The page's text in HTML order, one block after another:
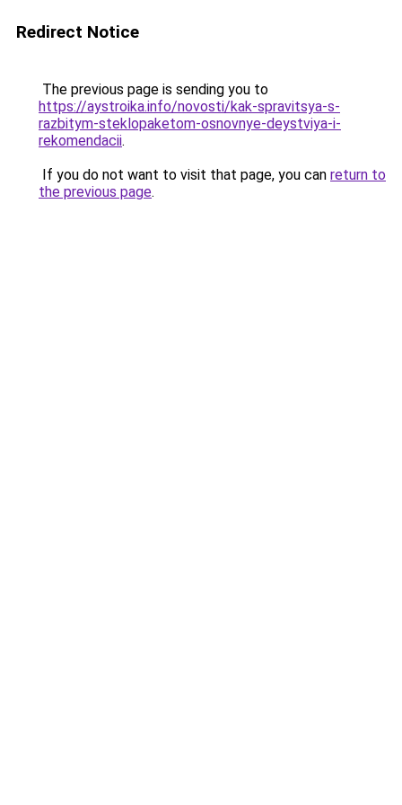
Redirect Notice
The previous page is sending you to
https://aystroika.info/novosti/kak-spravitsya-s-
razbitym-steklopaketom-osnovnye-deystviya-i-
rekomendacii.
If you do not want to visit that page, you can return to
the previous page.